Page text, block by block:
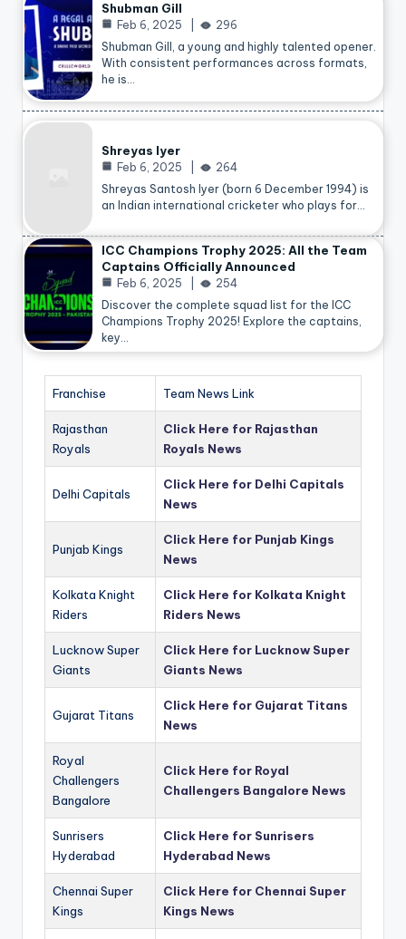
Shubman Gill
Feb 6, 2025
296
Shubman Gill, a young and highly talented opener.
With consistent performances across formats,
he is…
Shreyas Iyer
Feb 6, 2025
264
Shreyas Santosh Iyer (born 6 December 1994) is
an Indian international cricketer who plays for…
ICC Champions Trophy 2025: All the Team
Captains Officially Announced
Feb 6, 2025
254
Discover the complete squad list for the ICC
Champions Trophy 2025! Explore the captains,
key…
Franchise Team News Link
Rajasthan
Royals
Click Here for Rajasthan
Royals News
Delhi Capitals
Click Here for Delhi Capitals
News
Punjab Kings
Click Here for Punjab Kings
News
Kolkata Knight
Riders
Click Here for Kolkata Knight
Riders News
Lucknow Super
Giants
Click Here for Lucknow Super
Giants News
Gujarat Titans
Click Here for Gujarat Titans
News
Royal
Challengers
Bangalore
Click Here for Royal
Challengers Bangalore News
Sunrisers
Hyderabad
Click Here for Sunrisers
Hyderabad News
Chennai Super
Kings
Click Here for Chennai Super
Kings News